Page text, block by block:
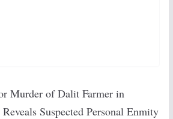
Murder of Dalit Farmer in
Suspected Personal Enmity